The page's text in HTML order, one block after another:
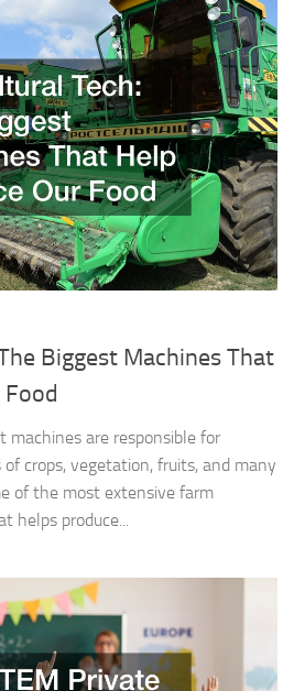
Biggest Machines That
machines are responsible for
crops, vegetation, fruits, and many
of the most extensive farm
produce...